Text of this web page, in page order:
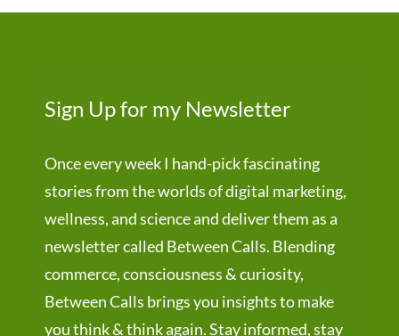
Sign Up for my Newsletter
Once every week I hand-pick fascinating
stories from the worlds of digital marketing,
wellness, and science and deliver them as a
newsletter called Between Calls. Blending
commerce, consciousness & curiosity,
Between Calls brings you insights to make
you think & think again. Stay informed, stay